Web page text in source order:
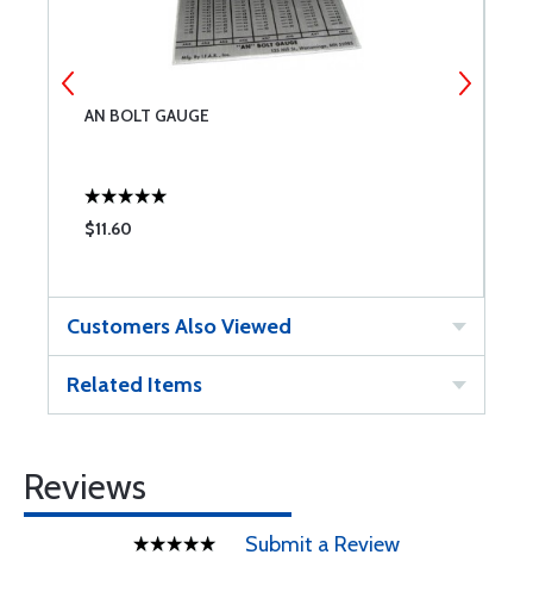
AN BOLT GAUGE
$11.60
Customers Also Viewed
Related Items
Reviews
Submit a Review